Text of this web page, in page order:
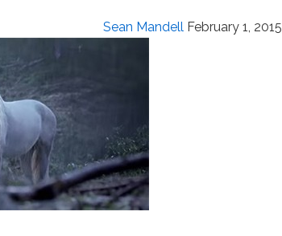
Sean Mandell February 1, 2015